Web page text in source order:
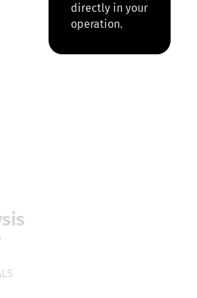
directly in your
operation.